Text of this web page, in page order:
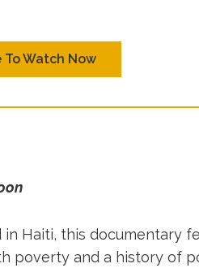
To Watch Now
Haiti, this documentary
poverty and a history of